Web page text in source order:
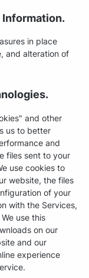
Information.
in place
and alteration of
and other
us to better
and
files sent to your
use cookies to
website, the files
of your
with the Services,
use this
on our
and our
experience